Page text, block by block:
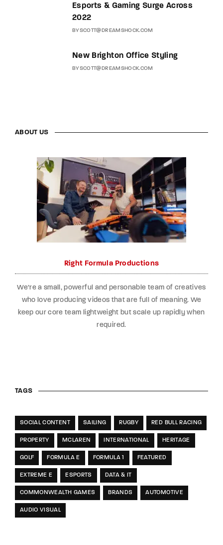
Esports & Gaming Surge Across
2022
BYSCOTT@DREAMSHOCK.COM
New Brighton Office Styling
BYSCOTT@DREAMSHOCK.COM
ABOUT US
Right Formula Productions
We’re a small, powerful and personable team of creatives
who love producing videos that are full of meaning. We
keep our core team lightweight but scale up rapidly when
required.
TAGS
SOCIAL CONTENT SAILING RUGBY RED BULL RACING
PROPERTY MCLAREN INTERNATIONAL HERITAGE
GOLF FORMULA E FORMULA 1 FEATURED
EXTREME E ESPORTS DATA & IT
COMMONWEALTH GAMES BRANDS AUTOMOTIVE
AUDIO VISUAL